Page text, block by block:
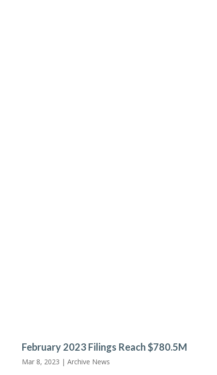
February 2023 Filings Reach $780.5M
Mar 8, 2023 | Archive News